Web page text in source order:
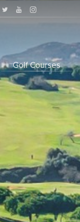
Golf Courses